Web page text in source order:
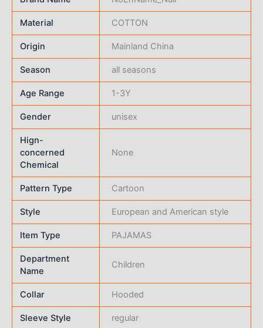
Material COTTON
Origin Mainland China
Season all seasons
Age Range 1-3Y
Gender unisex
Hign-
concerned
Chemical
None
Pattern Type Cartoon
Style European and American style
Item Type PAJAMAS
Department
Name
Children
Collar Hooded
Sleeve Style regular